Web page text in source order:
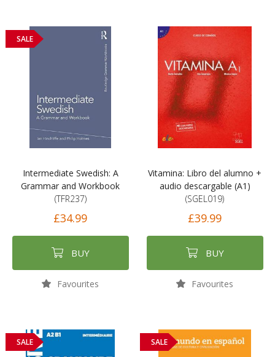
SALE
Intermediate Swedish: A
Grammar and Workbook
(TFR237)
£34.99
BUY
Favourites
Vitamina: Libro del alumno +
audio descargable (A1)
(SGEL019)
£39.99
BUY
Favourites
SALE SALE